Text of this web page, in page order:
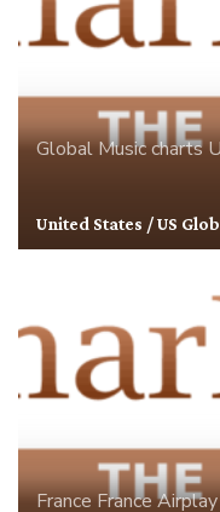
GlobalMusic charts
United States / US
FranceFrance Airplay